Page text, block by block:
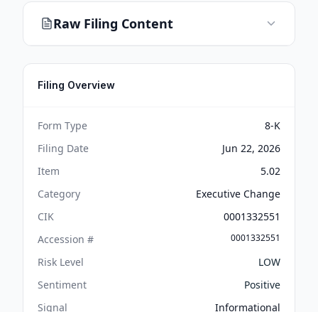
Raw Filing Content
Filing Overview
Form Type
8-K
Filing Date
Jun 22, 2026
Item
5.02
Category
Executive Change
CIK
0001332551
Accession #
0001332551
Risk Level
LOW
Sentiment
Positive
Signal
Informational